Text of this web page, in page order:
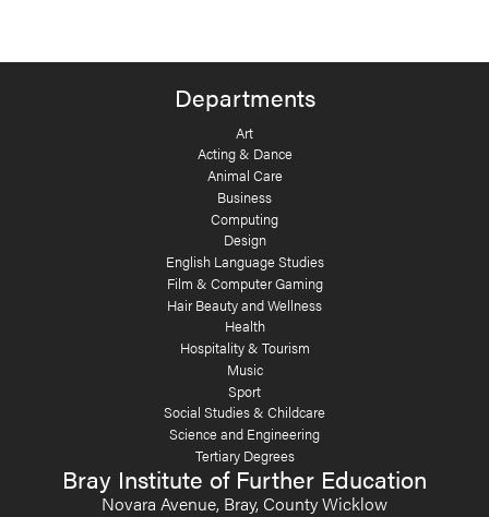
Departments
Art
Acting & Dance
Animal Care
Business
Computing
Design
English Language Studies
Film & Computer Gaming
Hair Beauty and Wellness
Health
Hospitality & Tourism
Music
Sport
Social Studies & Childcare
Science and Engineering
Tertiary Degrees
Bray Institute of Further Education
Novara Avenue, Bray, County Wicklow